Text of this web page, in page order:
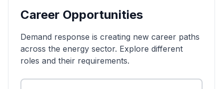
Career Opportunities
Demand response is creating new career paths
across the energy sector. Explore different
roles and their requirements.